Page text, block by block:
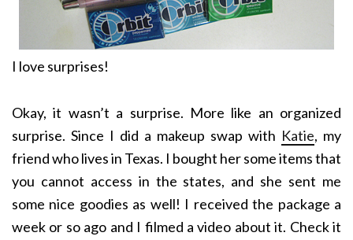
I love surprises!
Okay, it wasn’t a surprise. More like an organized
surprise. Since I did a makeup swap with Katie, my
friend who lives in Texas. I bought her some items that
you cannot access in the states, and she sent me
some nice goodies as well! I received the package a
week or so ago and I filmed a video about it. Check it